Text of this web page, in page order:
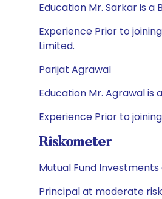
Education Mr. Sarkar is a
Experience Prior to
Limited.
Parijat Agrawal
Education Mr. Agrawal is
Experience Prior to
Riskometer
Mutual Fund
Principal at moderate risk